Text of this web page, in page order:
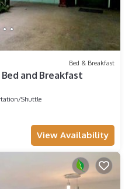
Bed & Breakfast
and Breakfast
Shuttle
View Availability